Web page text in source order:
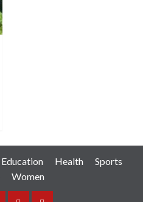
Education Health
Sports
Women